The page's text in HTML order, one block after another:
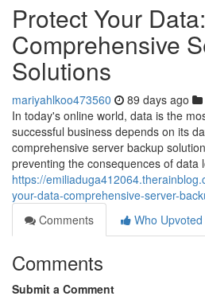
Protect Your Data:
Comprehensive
Solutions
mariyahlkoo473560 89 days ago
In today's online world, data is the
successful business depends on its
comprehensive server backup
preventing the consequences of data
https://
your-data-comprehensive-server-
Comments
Who Upvoted
Comments
Submit a Comment